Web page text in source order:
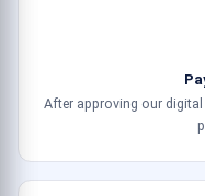
After approving our